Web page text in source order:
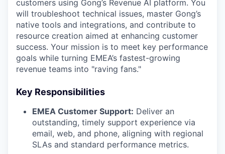
customers using Gong’s Revenue AI platform. You
will troubleshoot technical issues, master Gong’s
native tools and integrations, and contribute to
resource creation aimed at enhancing customer
success. Your mission is to meet key performance
goals while turning EMEA’s fastest-growing
revenue teams into "raving fans."
Key Responsibilities
EMEA Customer Support: Deliver an
outstanding, timely support experience via
email, web, and phone, aligning with regional
SLAs and standard performance metrics.